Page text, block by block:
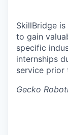
SkillBridge
to gain
specific
internships
service prior
Gecko